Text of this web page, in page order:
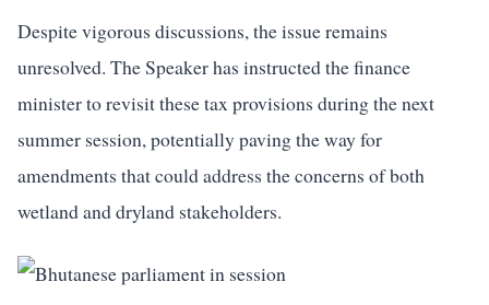
Despite vigorous discussions, the issue remains
unresolved. The Speaker has instructed the finance
minister to revisit these tax provisions during the next
summer session, potentially paving the way for
amendments that could address the concerns of both
wetland and dryland stakeholders.